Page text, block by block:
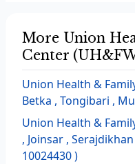
More Union
Center
Union Health &
Betka , Tongibari ,
Union Health &
, Joinsar ,
10024430 )